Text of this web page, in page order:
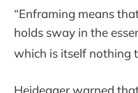
“Enframing means
holds sway in the
which is itself nothing